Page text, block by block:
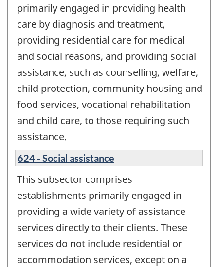
primarily engaged in providing health
care by diagnosis and treatment,
providing residential care for medical
and social reasons, and providing social
assistance, such as counselling, welfare,
child protection, community housing and
food services, vocational rehabilitation
and child care, to those requiring such
assistance.
624 - Social assistance
This subsector comprises
establishments primarily engaged in
providing a wide variety of assistance
services directly to their clients. These
services do not include residential or
accommodation services, except on a